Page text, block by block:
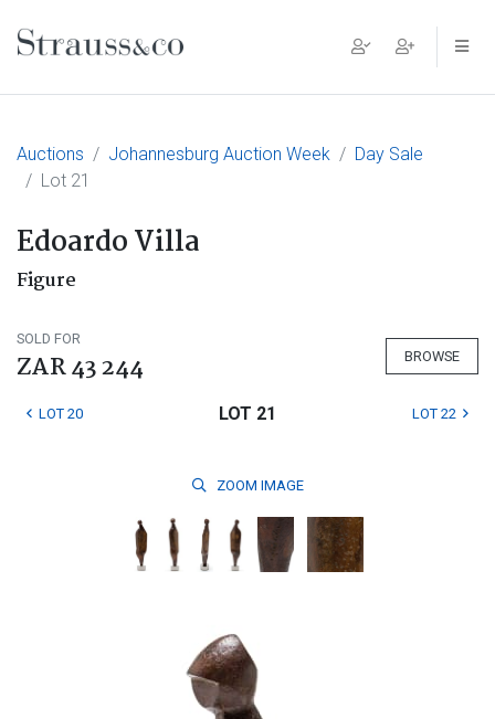
Main Navigation
Auctions Johannesburg Auction Week
Day Sale
Lot 21
Edoardo Villa
Figure
SOLD FOR
ZAR 43 244 BROWSE
LOT 20 LOT 21 LOT 22
ZOOM IMAGE